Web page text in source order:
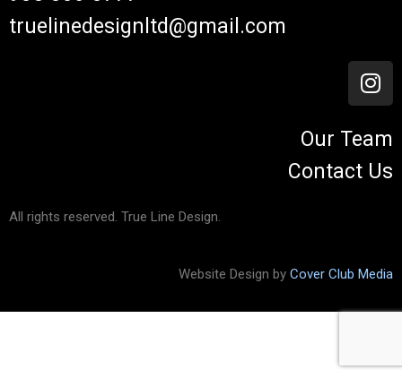
truelinedesignltd@gmail.com
Our Team
Contact Us
All rights reserved. True Line Design.
Website Design by Cover Club Media